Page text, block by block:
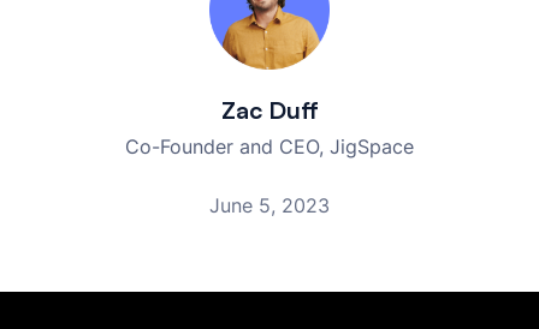
Zac Duff
Co-Founder and CEO, JigSpace
June 5, 2023